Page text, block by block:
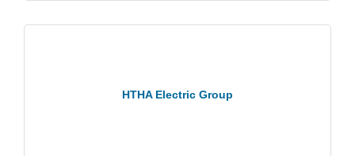
HTHA Electric Group